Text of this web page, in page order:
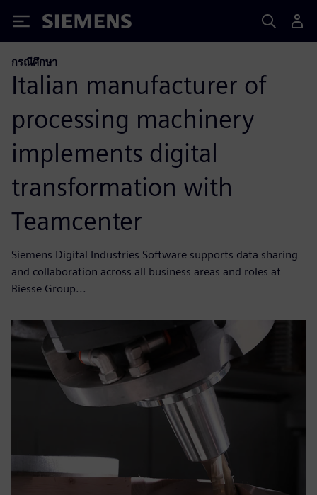
Siemens
กรณีศึกษา
Italian manufacturer of
processing machinery
implements digital
transformation with
Teamcenter
Siemens Digital Industries Software supports data sharing
and collaboration across all business areas and roles at
Biesse Group...